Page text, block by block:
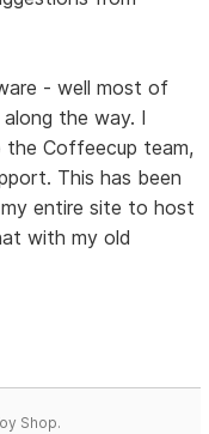
- well most of
the way. I
Coffeecup team,
This has been
entire site to host
with my old
Shop.